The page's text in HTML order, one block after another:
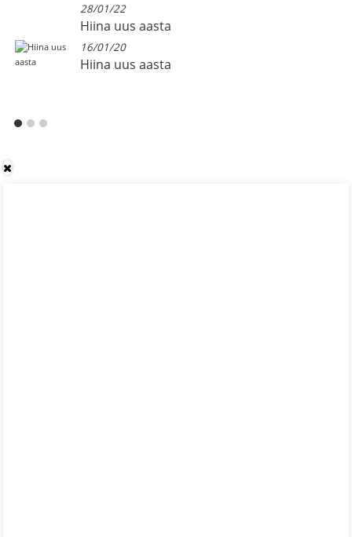
28/01/22
Hiina uus aasta
16/01/20
Hiina uus aasta